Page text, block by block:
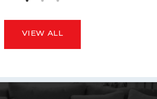
VIEW ALL